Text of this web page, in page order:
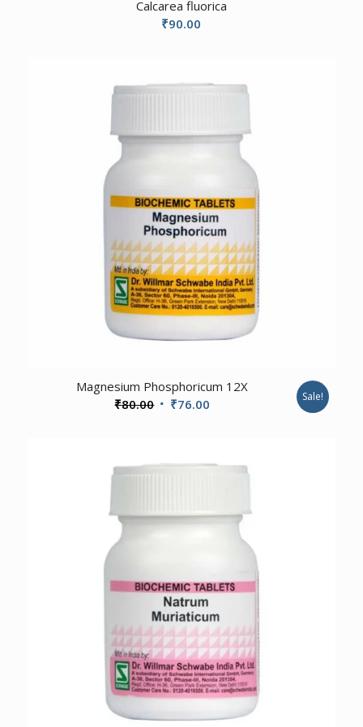
Calcarea fluorica
₹90.00
Magnesium Phosphoricum 12X
₹80.00 Original
₹80.00.
₹76.00
₹76.00.
Sale!